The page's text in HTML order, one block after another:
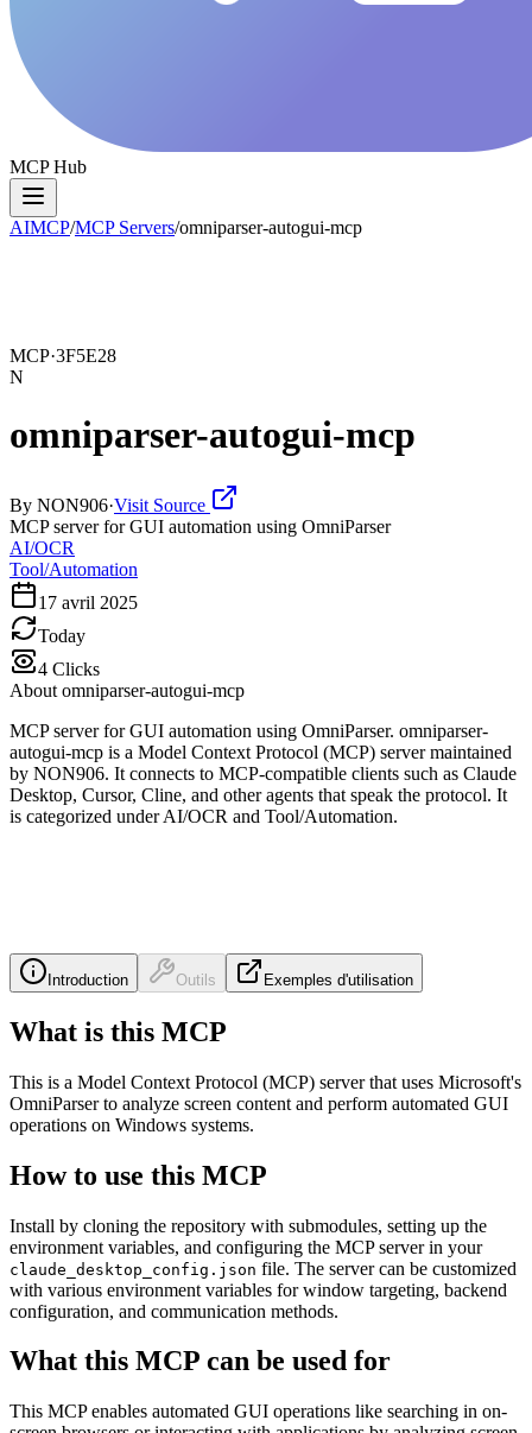
MCP Hub
AIMCP/MCP Servers/omniparser-autogui-mcp
MCP·3F5E28
N
omniparser-autogui-mcp
By NON906·Visit Source
MCP server for GUI automation using OmniParser
AI/OCR
Tool/Automation
17 avril 2025
Today
4 Clicks
About omniparser-autogui-mcp
MCP server for GUI automation using OmniParser. omniparser-
autogui-mcp is a Model Context Protocol (MCP) server maintained
by NON906. It connects to MCP-compatible clients such as Claude
Desktop, Cursor, Cline, and other agents that speak the protocol. It
is categorized under AI/OCR and Tool/Automation.
Introduction Outils Exemples d'utilisation
What is this MCP
This is a Model Context Protocol (MCP) server that uses Microsoft's
OmniParser to analyze screen content and perform automated GUI
operations on Windows systems.
How to use this MCP
Install by cloning the repository with submodules, setting up the
environment variables, and configuring the MCP server in your
claude_desktop_config.json file. The server can be customized
with various environment variables for window targeting, backend
configuration, and communication methods.
What this MCP can be used for
This MCP enables automated GUI operations like searching in on-